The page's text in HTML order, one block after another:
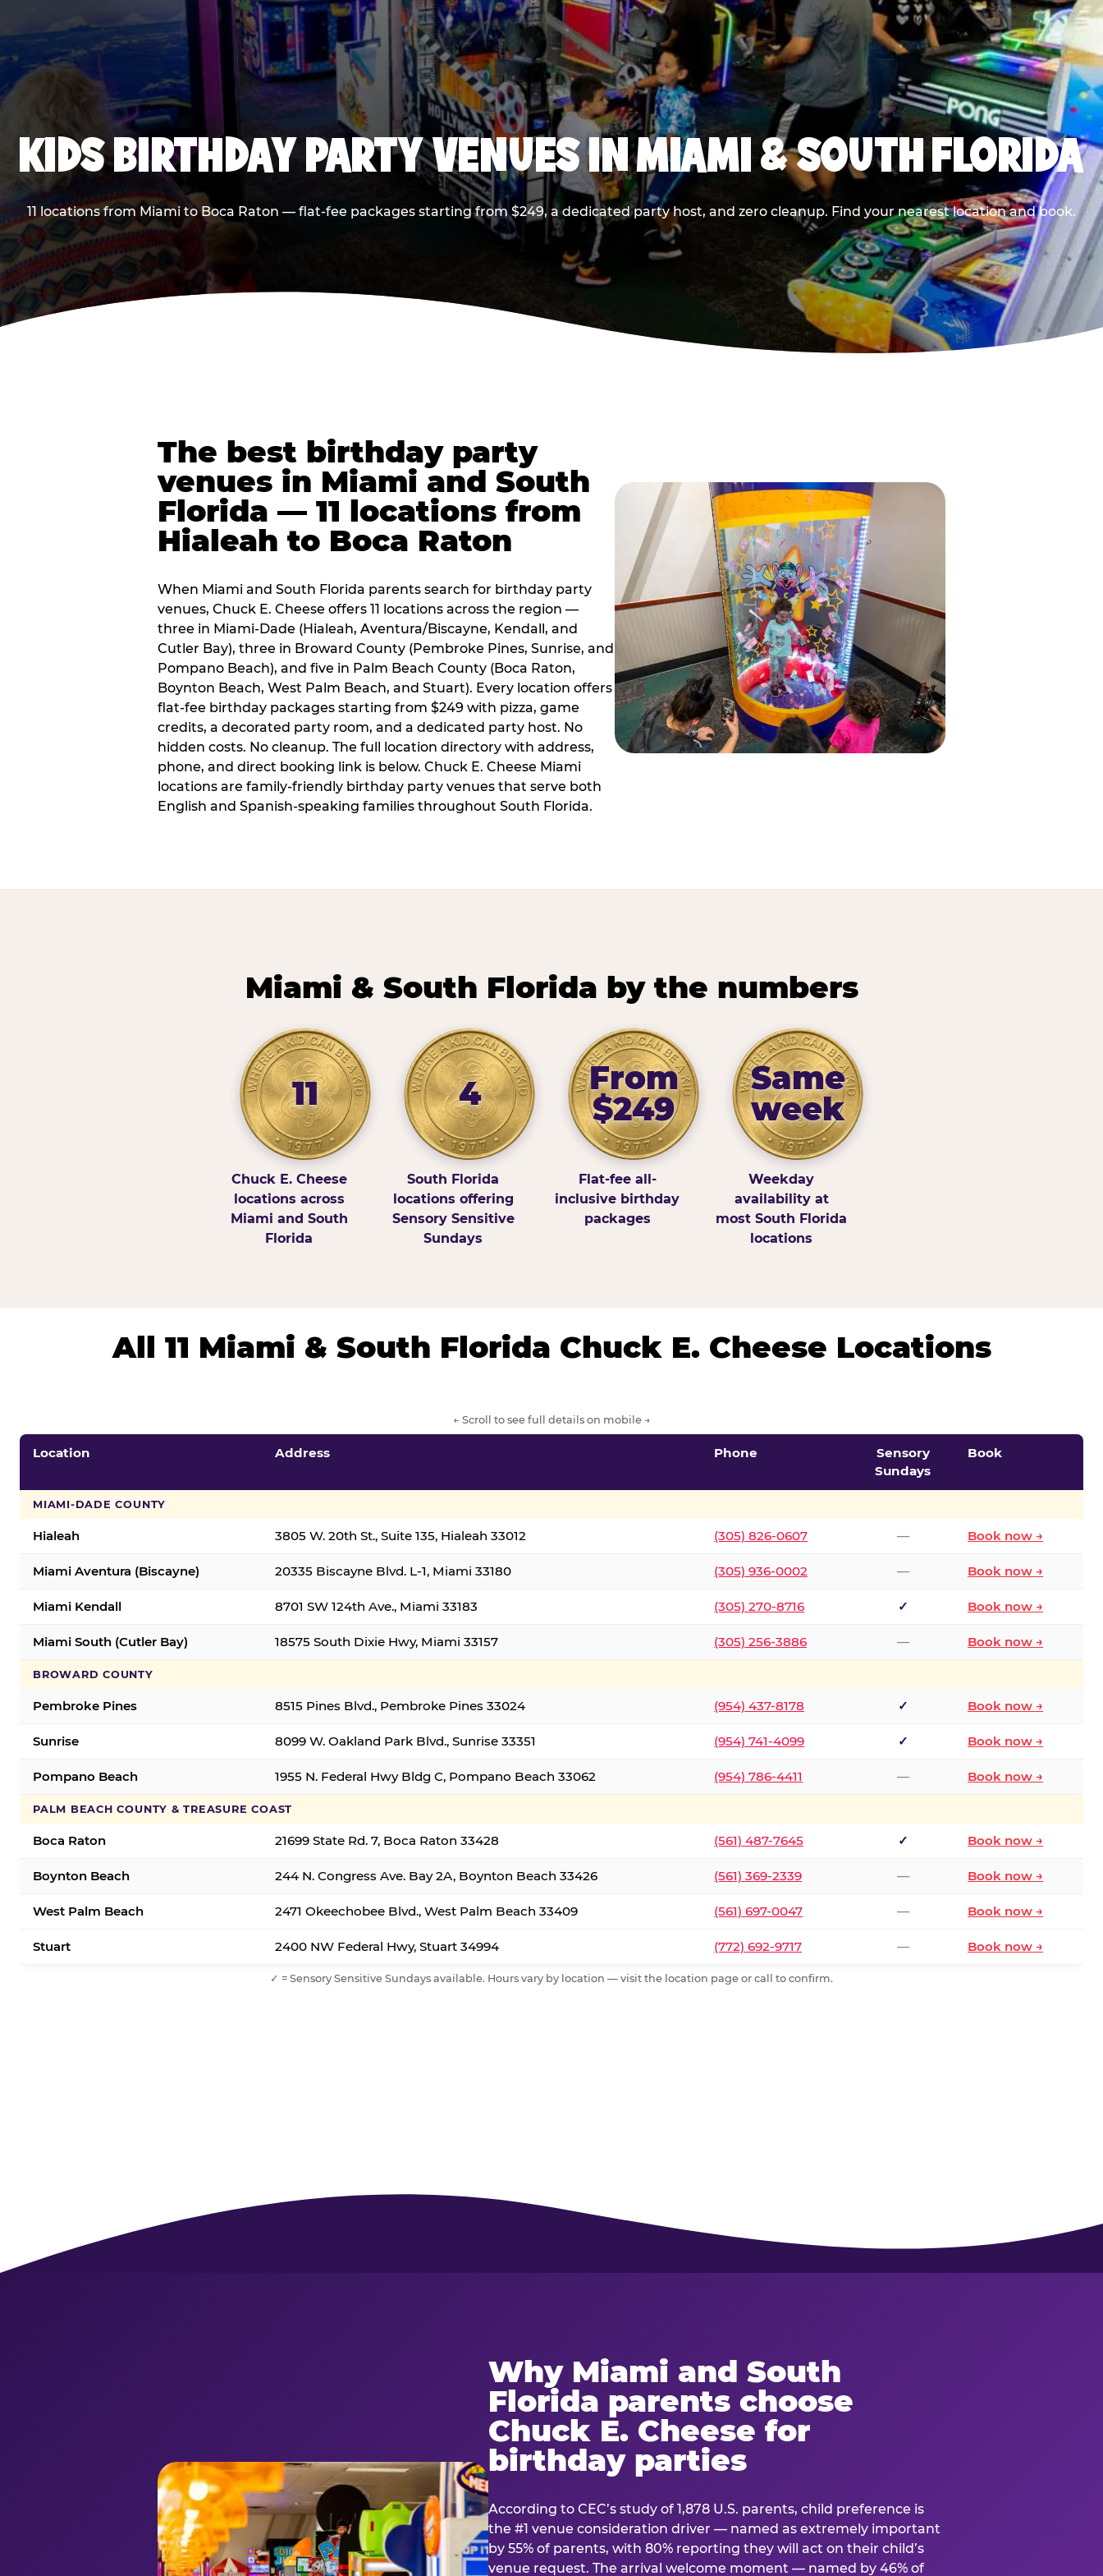
KIDS BIRTHDAY PARTY VENUES IN MIAMI & SOUTH FLORIDA
11 locations from Miami to Boca Raton — flat-fee packages starting from $249, a dedicated party host, and zero cleanup. Find your nearest location and book.
The best birthday party
venues in Miami and South
Florida — 11 locations from
Hialeah to Boca Raton
When Miami and South Florida parents search for birthday party
venues, Chuck E. Cheese offers 11 locations across the region —
three in Miami-Dade (Hialeah, Aventura/Biscayne, Kendall, and
Cutler Bay), three in Broward County (Pembroke Pines, Sunrise, and
Pompano Beach), and five in Palm Beach County (Boca Raton,
Boynton Beach, West Palm Beach, and Stuart). Every location offers
flat-fee birthday packages starting from $249 with pizza, game
credits, a decorated party room, and a dedicated party host. No
hidden costs. No cleanup. The full location directory with address,
phone, and direct booking link is below. Chuck E. Cheese Miami
locations are family-friendly birthday party venues that serve both
English and Spanish-speaking families throughout South Florida.
Miami & South Florida by the numbers
11
Chuck E. Cheese
locations across
Miami and South
Florida
4
South Florida
locations offering
Sensory Sensitive
Sundays
From
$249
Flat-fee all-
inclusive birthday
packages
Same
week
Weekday
availability at
most South Florida
locations
All 11 Miami & South Florida Chuck E. Cheese Locations
← Scroll to see full details on mobile →
Location Address Phone
Sensory
Sundays
Book
MIAMI-DADE COUNTY
Hialeah 3805 W. 20th St., Suite 135, Hialeah 33012 (305) 826-0607 — Book now →
Miami Aventura (Biscayne) 20335 Biscayne Blvd. L-1, Miami 33180 (305) 936-0002 — Book now →
Miami Kendall 8701 SW 124th Ave., Miami 33183 (305) 270-8716 ✓ Book now →
Miami South (Cutler Bay) 18575 South Dixie Hwy, Miami 33157 (305) 256-3886 — Book now →
BROWARD COUNTY
Pembroke Pines 8515 Pines Blvd., Pembroke Pines 33024 (954) 437-8178 ✓ Book now →
Sunrise 8099 W. Oakland Park Blvd., Sunrise 33351 (954) 741-4099 ✓ Book now →
Pompano Beach 1955 N. Federal Hwy Bldg C, Pompano Beach 33062 (954) 786-4411 — Book now →
PALM BEACH COUNTY & TREASURE COAST
Boca Raton 21699 State Rd. 7, Boca Raton 33428 (561) 487-7645 ✓ Book now →
Boynton Beach 244 N. Congress Ave. Bay 2A, Boynton Beach 33426 (561) 369-2339 — Book now →
West Palm Beach 2471 Okeechobee Blvd., West Palm Beach 33409 (561) 697-0047 — Book now →
Stuart 2400 NW Federal Hwy, Stuart 34994 (772) 692-9717 — Book now →
✓ = Sensory Sensitive Sundays available. Hours vary by location — visit the location page or call to confirm.
Why Miami and South
Florida parents choose
Chuck E. Cheese for
birthday parties
According to CEC’s study of 1,878 U.S. parents, child preference is
the #1 venue consideration driver — named as extremely important
by 55% of parents, with 80% reporting they will act on their child’s
venue request. The arrival welcome moment — named by 46% of